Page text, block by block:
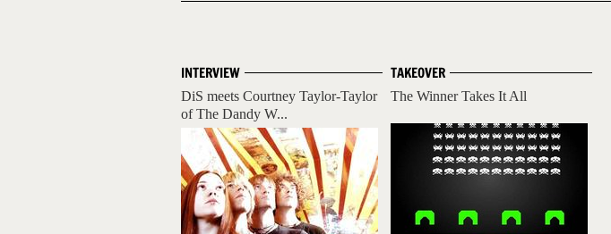
INTERVIEW
DiS meets Courtney Taylor-Taylor
of The Dandy W...
TAKEOVER
The Winner Takes It All